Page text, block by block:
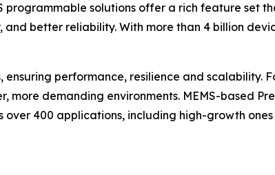
programmable solutions offer a rich feature set
better reliability. With more than 4 billion
performance, resilience and scalability.
more demanding environments. MEMS-based
over 400 applications, including high-growth